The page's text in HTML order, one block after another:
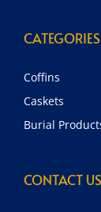
CATEGORIES
Coffins
Caskets
Burial
CONTACT US